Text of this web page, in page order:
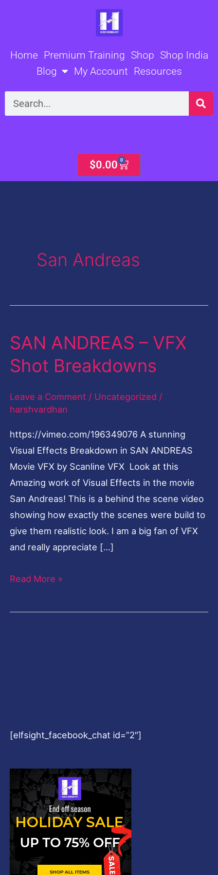
Home Premium Training Shop Shop India
Blog
My Account Resources
Search
$0.00 0
Cart
San Andreas
SAN ANDREAS – VFX
Shot Breakdowns
Leave a Comment / Uncategorized /
harshvardhan
https://vimeo.com/196349076 A stunning
Visual Effects Breakdown in SAN ANDREAS
Movie VFX by Scanline VFX Look at this
Amazing work of Visual Effects in the movie
San Andreas! This is a behind the scene video
showing how exactly the scenes were build to
give them realistic look. I am a big fan of VFX
and really appreciate […]
SAN
–
Shot
Read More »
[elfsight_facebook_chat id=”2″]